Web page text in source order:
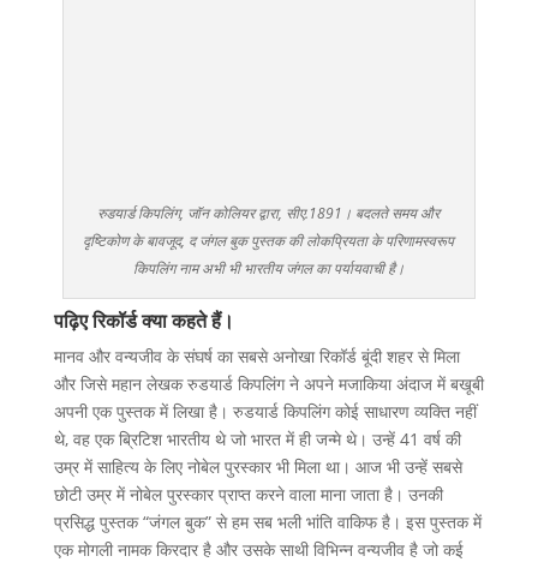
रुडयार्ड किपलिंग, जॉन कोलियर द्वारा, सीए.1891। बदलते समय और
दृष्टिकोण के बावजूद, द जंगल बुक पुस्तक की लोकप्रियता के परिणामस्वरूप
किपलिंग नाम अभी भी भारतीय जंगल का पर्यायवाची है।
पढ़िए रिकॉर्ड क्या कहते हैं।
मानव और वन्यजीव के संघर्ष का सबसे अनोखा रिकॉर्ड बूंदी शहर से मिला
और जिसे महान लेखक रुडयार्ड किपलिंग ने अपने मजाकिया अंदाज में बखूबी
अपनी एक पुस्तक में लिखा है। रुडयार्ड किपलिंग कोई साधारण व्यक्ति नहीं
थे, वह एक ब्रिटिश भारतीय थे जो भारत में ही जन्मे थे। उन्हें 41 वर्ष की
उम्र में साहित्य के लिए नोबेल पुरस्कार भी मिला था। आज भी उन्हें सबसे
छोटी उम्र में नोबेल पुरस्कार प्राप्त करने वाला माना जाता है। उनकी
प्रसिद्ध पुस्तक “जंगल बुक” से हम सब भली भांति वाकिफ है। इस पुस्तक में
एक मोगली नामक किरदार है और उसके साथी विभिन्न वन्यजीव है जो कई